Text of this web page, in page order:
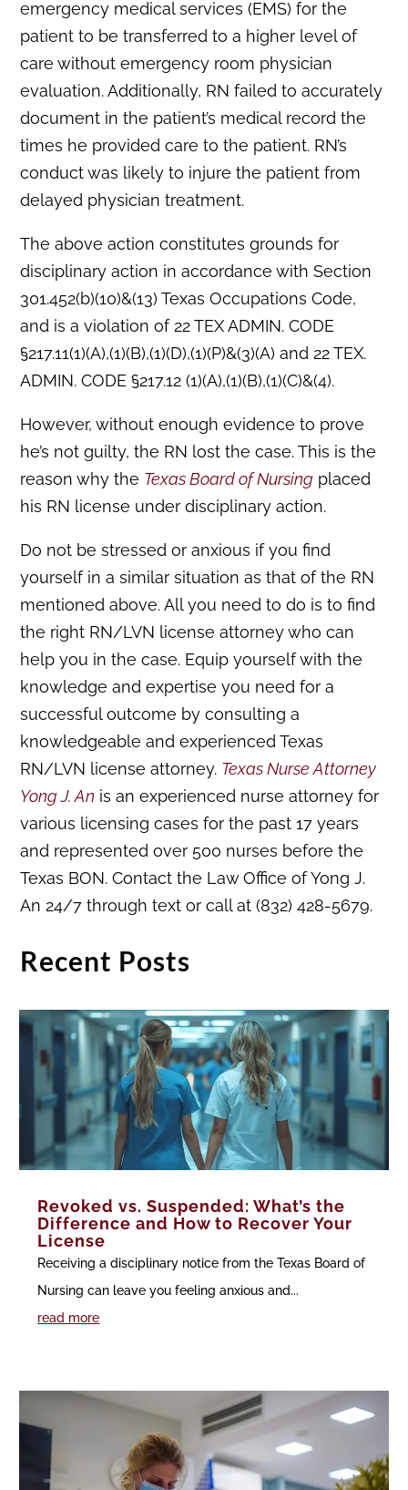
emergency medical services (EMS) for the
patient to be transferred to a higher level of
care without emergency room physician
evaluation. Additionally, RN failed to accurately
document in the patient’s medical record the
times he provided care to the patient. RN’s
conduct was likely to injure the patient from
delayed physician treatment.
The above action constitutes grounds for
disciplinary action in accordance with Section
301.452(b)(10)&(13) Texas Occupations Code,
and is a violation of 22 TEX ADMIN. CODE
§217.11(1)(A),(1)(B),(1)(D),(1)(P)&(3)(A) and 22 TEX.
ADMIN. CODE §217.12 (1)(A),(1)(B),(1)(C)&(4).
However, without enough evidence to prove
he’s not guilty, the RN lost the case. This is the
reason why the Texas Board of Nursing placed
his RN license under disciplinary action.
Do not be stressed or anxious if you find
yourself in a similar situation as that of the RN
mentioned above. All you need to do is to find
the right RN/LVN license attorney who can
help you in the case. Equip yourself with the
knowledge and expertise you need for a
successful outcome by consulting a
knowledgeable and experienced Texas
RN/LVN license attorney. Texas Nurse Attorney
Yong J. An is an experienced nurse attorney for
various licensing cases for the past 17 years
and represented over 500 nurses before the
Texas BON. Contact the Law Office of Yong J.
An 24/7 through text or call at (832) 428-5679.
Recent Posts
Revoked vs. Suspended: What’s the
Difference and How to Recover Your
License
Receiving a disciplinary notice from the Texas Board of
Nursing can leave you feeling anxious and...
read more